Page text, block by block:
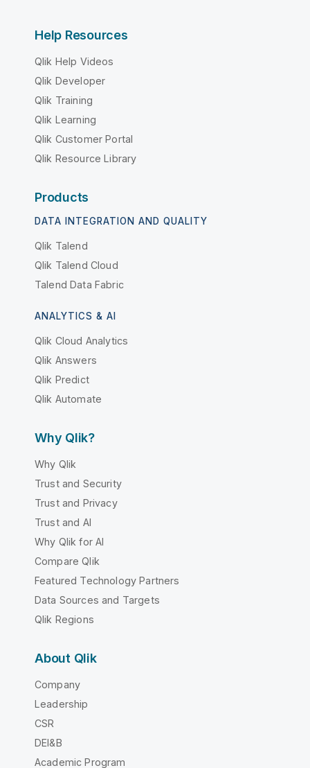
Help Resources
Qlik Help Videos
Qlik Developer
Qlik Training
Qlik Learning
Qlik Customer Portal
Qlik Resource Library
Products
DATA INTEGRATION AND QUALITY
Qlik Talend
Qlik Talend Cloud
Talend Data Fabric
ANALYTICS & AI
Qlik Cloud Analytics
Qlik Answers
Qlik Predict
Qlik Automate
Why Qlik?
Why Qlik
Trust and Security
Trust and Privacy
Trust and AI
Why Qlik for AI
Compare Qlik
Featured Technology Partners
Data Sources and Targets
Qlik Regions
About Qlik
Company
Leadership
CSR
DEI&B
Academic Program